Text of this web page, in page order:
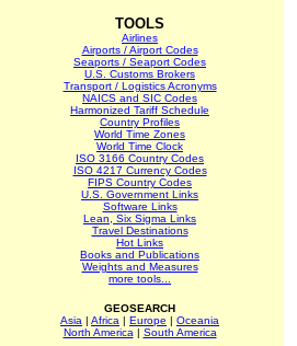
TOOLS
Airlines
Airports / Airport Codes
Seaports / Seaport Codes
U.S. Customs Brokers
Transport / Logistics Acronyms
NAICS and SIC Codes
Harmonized Tariff Schedule
Country Profiles
World Time Zones
World Time Clock
ISO 3166 Country Codes
ISO 4217 Currency Codes
FIPS Country Codes
U.S. Government Links
Software Links
Lean, Six Sigma Links
Travel Destinations
Hot Links
Books and Publications
Weights and Measures
more tools...
GEOSEARCH
Asia | Africa | Europe | Oceania
North America | South America